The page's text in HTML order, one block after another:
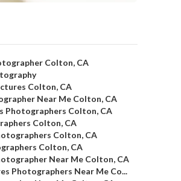
Colton, CA
Colton, CA
Near Me Colton, CA
Photographers Colton, CA
Colton, CA
Colton, CA
Colton, CA
Near Me Colton, CA
Photographers Near Me Co...